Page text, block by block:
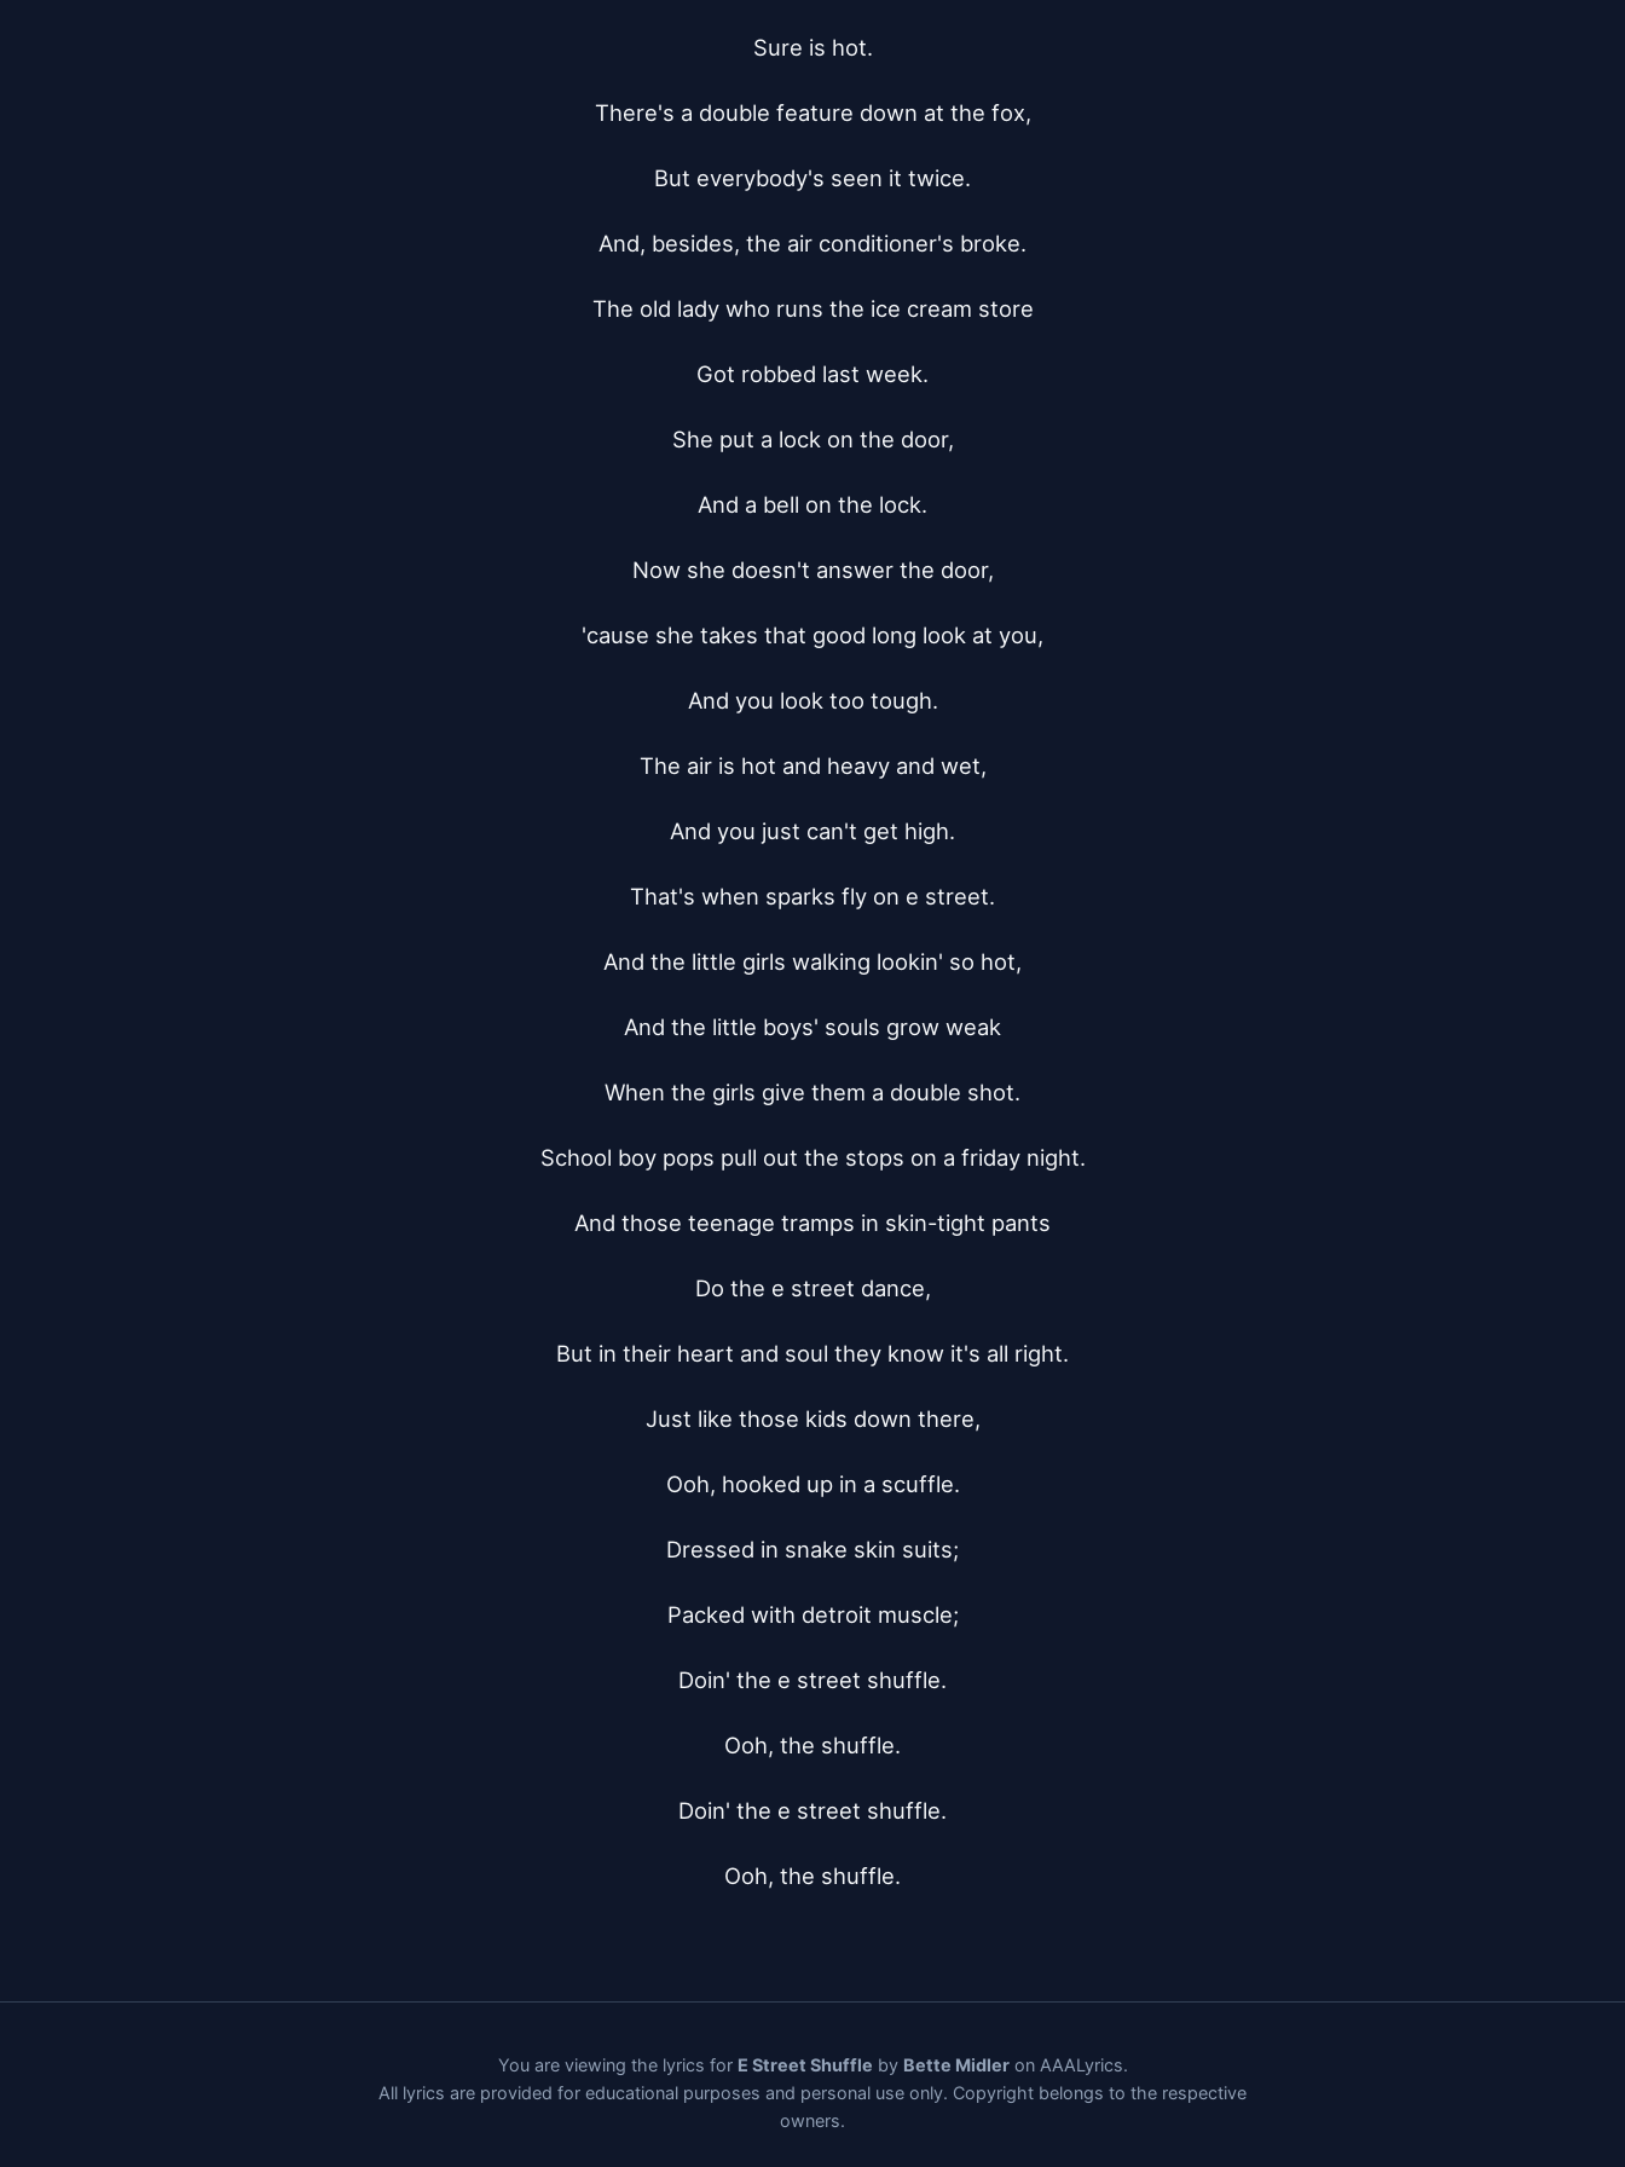
Sure is hot.
There's a double feature down at the fox,
But everybody's seen it twice.
And, besides, the air conditioner's broke.
The old lady who runs the ice cream store
Got robbed last week.
She put a lock on the door,
And a bell on the lock.
Now she doesn't answer the door,
'cause she takes that good long look at you,
And you look too tough.
The air is hot and heavy and wet,
And you just can't get high.
That's when sparks fly on e street.
And the little girls walking lookin' so hot,
And the little boys' souls grow weak
When the girls give them a double shot.
School boy pops pull out the stops on a friday night.
And those teenage tramps in skin-tight pants
Do the e street dance,
But in their heart and soul they know it's all right.
Just like those kids down there,
Ooh, hooked up in a scuffle.
Dressed in snake skin suits;
Packed with detroit muscle;
Doin' the e street shuffle.
Ooh, the shuffle.
Doin' the e street shuffle.
Ooh, the shuffle.
You are viewing the lyrics for E Street Shuffle by Bette Midleron AAALyrics.
All lyrics are provided for educational purposes and personal use only. Copyright belongs to the respective
owners.